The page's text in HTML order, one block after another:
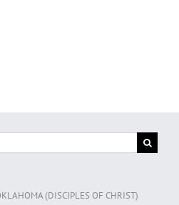
(DISCIPLES OF CHRIST)